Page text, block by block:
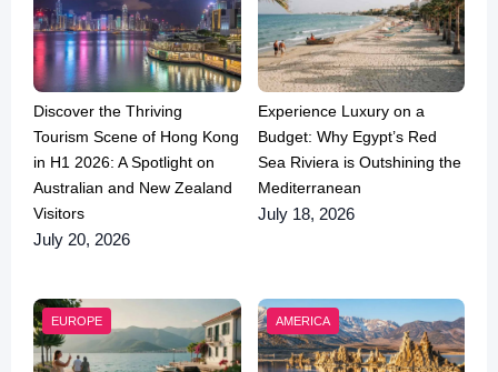
Discover the Thriving
Tourism Scene of Hong Kong
in H1 2026: A Spotlight on
Australian and New Zealand
Visitors
July 20, 2026
Experience Luxury on a
Budget: Why Egypt’s Red
Sea Riviera is Outshining the
Mediterranean
July 18, 2026
EUROPE AMERICA